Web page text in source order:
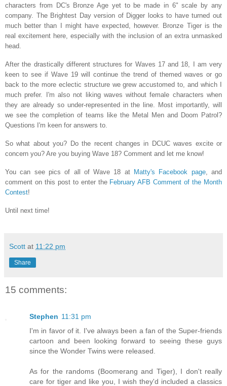
characters from DC's Bronze Age yet to be made in 6" scale by any
company. The Brightest Day version of Digger looks to have turned out
much better than I might have expected, however. Bronze Tiger is the
real excitement here, especially with the inclusion of an extra unmasked
head.
After the drastically different structures for Waves 17 and 18, I am very
keen to see if Wave 19 will continue the trend of themed waves or go
back to the more eclectic structure we grew accustomed to, and which I
much prefer. I'm also not liking waves without female characters when
they are already so under-represented in the line. Most importantly, will
we see the completion of teams like the Metal Men and Doom Patrol?
Questions I'm keen for answers to.
So what about you? Do the recent changes in DCUC waves excite or
concern you? Are you buying Wave 18? Comment and let me know!
You can see pics of all of Wave 18 at Matty's Facebook page, and
comment on this post to enter the February AFB Comment of the Month
Contest!
Until next time!
Scott at 11:22 pm
Share
15 comments:
Stephen 11:31 pm
I'm in favor of it. I've always been a fan of the Super-friends
cartoon and been looking forward to seeing these guys
since the Wonder Twins were released.
As for the randoms (Boomerang and Tiger), I don't really
care for tiger and like you, I wish they'd included a classics